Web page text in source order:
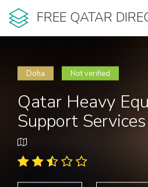
FREE QATAR
Doha Not verified
Qatar Heavy
Support